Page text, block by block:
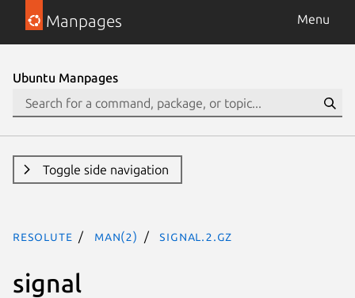
Manpages Menu
Ubuntu Manpages
Toggle side navigation
resolute man(2) signal.2.gz
signal